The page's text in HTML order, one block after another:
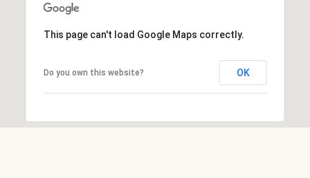
This page can't load Google Maps correctly.
Do you own this website? OK